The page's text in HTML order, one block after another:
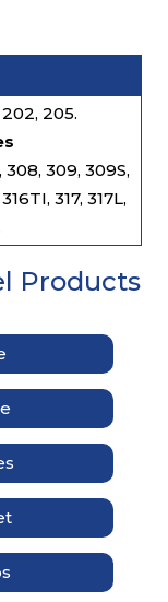
202, 205.
308, 309, 309S,
317, 317L,
Products